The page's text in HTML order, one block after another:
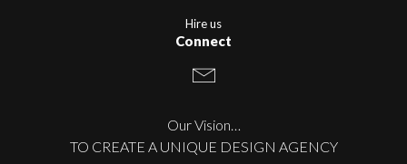
Hire us
Connect
Our Vision…
TO CREATE A UNIQUE DESIGN AGENCY